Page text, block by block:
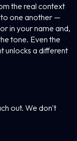
the real context
to one another —
in your name and,
tone. Even the
unlocks a different
out. We don't